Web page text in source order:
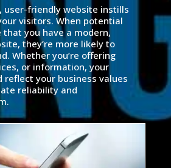
user-friendly website instills
visitors. When potential
that you have a modern,
they’re more likely to
Whether you’re offering
or information, your
reflect your business values
reliability and